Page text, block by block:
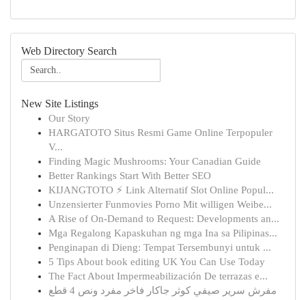
Web Directory Search
New Site Listings
Our Story
HARGATOTO Situs Resmi Game Online Terpopuler
V...
Finding Magic Mushrooms: Your Canadian Guide
Better Rankings Start With Better SEO
KIJANGTOTO ⚡ Link Alternatif Slot Online Popul...
Unzensierter Funmovies Porno Mit willigen Weibe...
A Rise of On-Demand to Request: Developments an...
Mga Regalong Kapaskuhan ng mga Ina sa Pilipinas...
Penginapan di Dieng: Tempat Tersembunyi untuk ...
5 Tips About book editing UK You Can Use Today
The Fact About Impermeabilización De terrazas e...
مفرش سرير صيفي كوثر جاكار فاخر مفرد ونص 4 قطع